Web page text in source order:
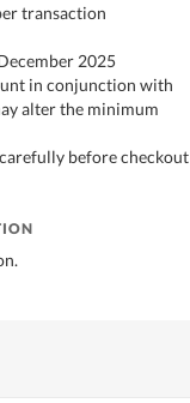
transaction
2025
in conjunction with
alter the minimum
before checkout